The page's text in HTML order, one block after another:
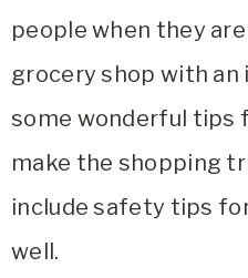
people when they
grocery shop with an
some wonderful tips
make the shopping
include safety tips
well.